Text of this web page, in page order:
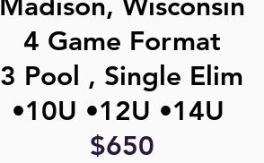
4 Game Format
3 Pool , Single Elim
•10U •12U •14U
$650